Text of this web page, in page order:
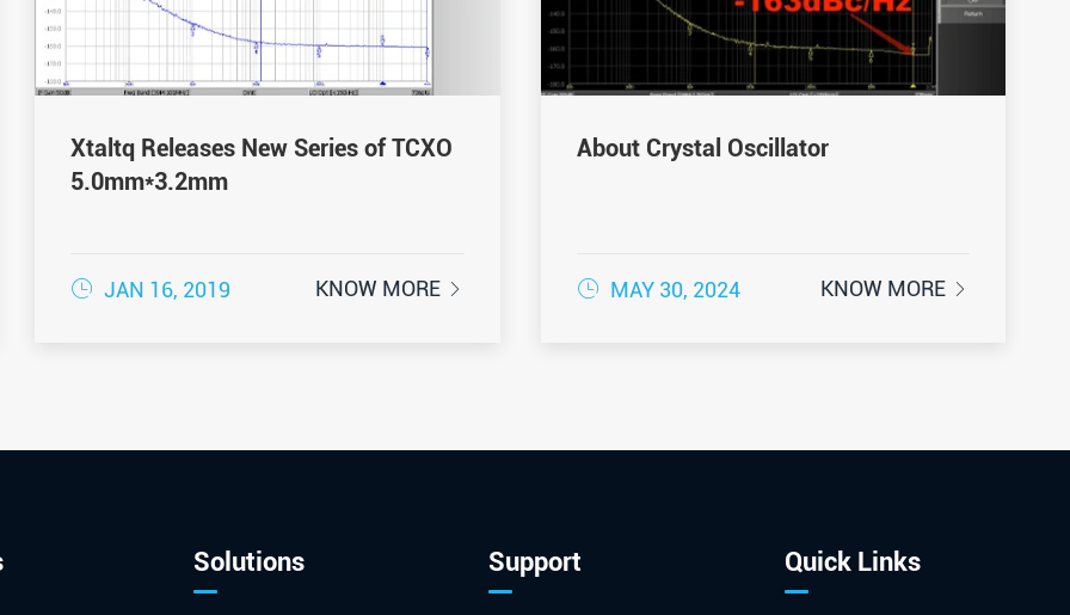
Xtaltq Releases New Series of TCXO
5.0mm*3.2mm
 JAN 16, 2019 KNOW MORE 
About Crystal Oscillator
 MAY 30, 2024 KNOW MORE 
Solutions Support Quick Links